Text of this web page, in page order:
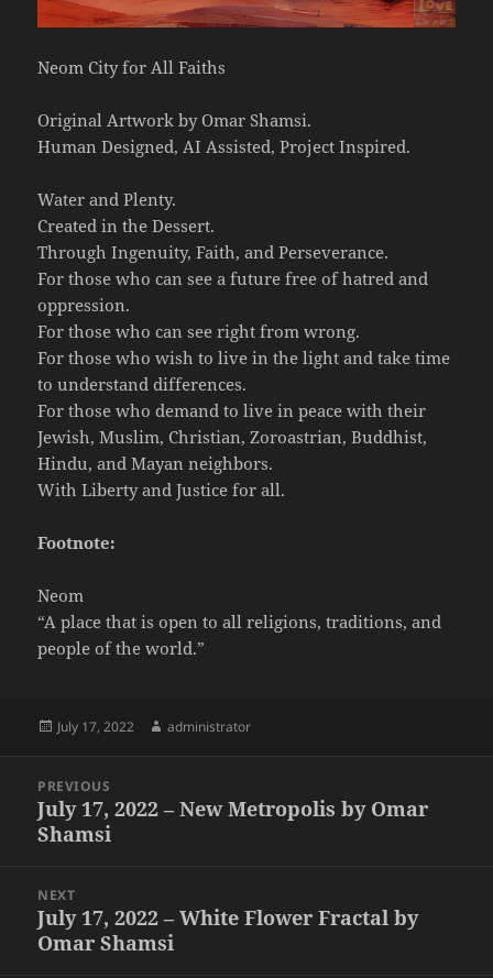
Neom City for All Faiths
Original Artwork by Omar Shamsi.
Human Designed, AI Assisted, Project Inspired.
Water and Plenty.
Created in the Dessert.
Through Ingenuity, Faith, and Perseverance.
For those who can see a future free of hatred and
oppression.
For those who can see right from wrong.
For those who wish to live in the light and take time
to understand differences.
For those who demand to live in peace with their
Jewish, Muslim, Christian, Zoroastrian, Buddhist,
Hindu, and Mayan neighbors.
With Liberty and Justice for all.
Footnote:
Neom
“A place that is open to all religions, traditions, and
people of the world.”
Posted
July 17, 2022 Author
administrator
navigation
PREVIOUS
Previous
post:
July 17, 2022 – New Metropolis by Omar
Shamsi
NEXT
Next
post:
July 17, 2022 – White Flower Fractal by
Omar Shamsi